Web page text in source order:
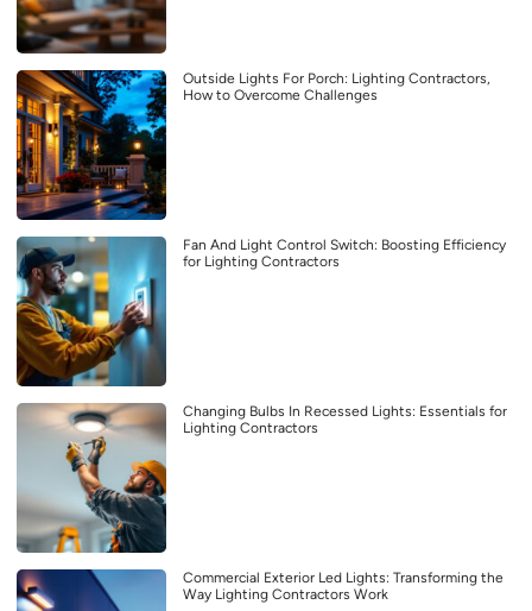
Outside Lights For Porch: Lighting Contractors,
How to Overcome Challenges
Fan And Light Control Switch: Boosting Efficiency
for Lighting Contractors
Changing Bulbs In Recessed Lights: Essentials for
Lighting Contractors
Commercial Exterior Led Lights: Transforming the
Way Lighting Contractors Work